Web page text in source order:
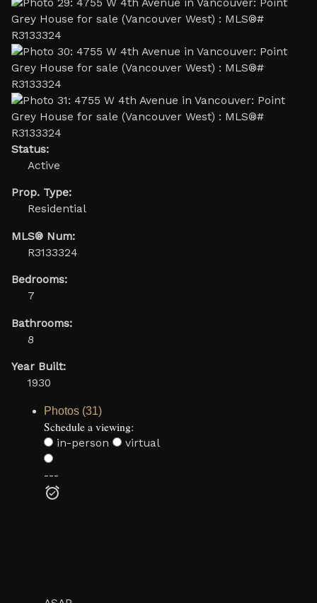
Status:
Active
Prop. Type:
Residential
MLS® Num:
R3133324
Bedrooms:
7
Bathrooms:
8
Year Built:
1930
Photos (31)
Schedule a viewing:
in-person virtual
---